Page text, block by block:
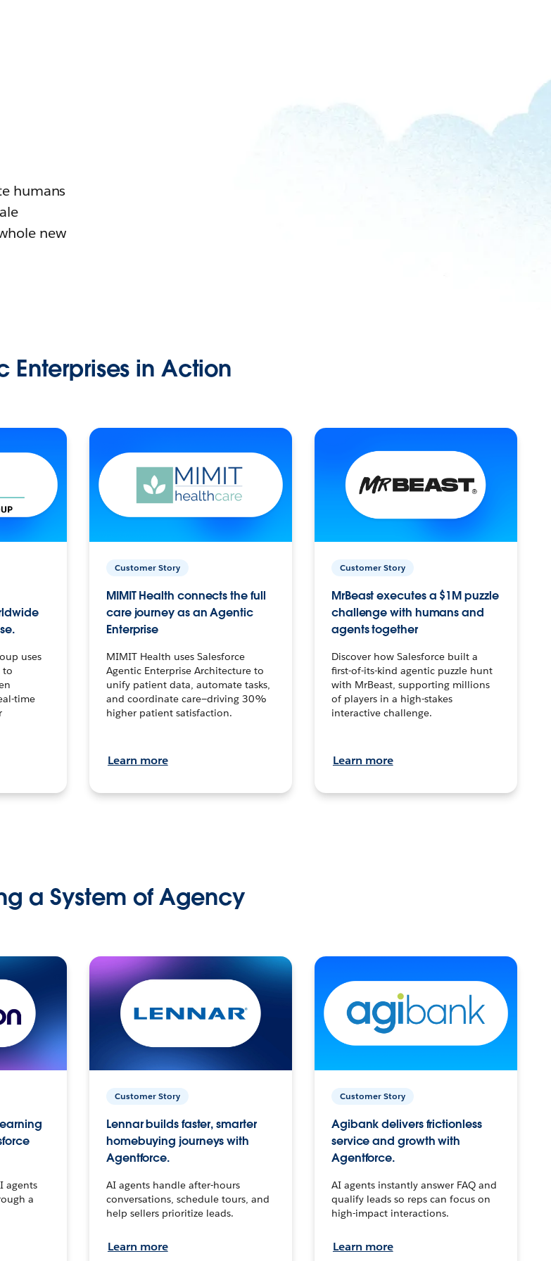
humans
new
Enterprises in Action
uses
to
time
Customer Story
MIMIT Health connects the full
care journey as an Agentic
Enterprise
MIMIT Health uses Salesforce
Agentic Enterprise Architecture to
unify patient data, automate tasks,
and coordinate care—driving 30%
higher patient satisfaction.
Learn more
Customer Story
MrBeast executes a $1M puzzle
challenge with humans and
agents together
Discover how Salesforce built a
first-of-its-kind agentic puzzle hunt
with MrBeast, supporting millions
of players in a high-stakes
interactive challenge.
Learn more
a System of Agency
agents
a
Customer Story
Lennar builds faster, smarter
homebuying journeys with
Agentforce.
AI agents handle after-hours
conversations, schedule tours, and
help sellers prioritize leads.
Learn more
Customer Story
Agibank delivers frictionless
service and growth with
Agentforce.
AI agents instantly answer FAQ and
qualify leads so reps can focus on
high-impact interactions.
Learn more